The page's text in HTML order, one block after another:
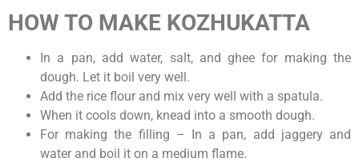
HOW TO MAKE KOZHUKATTA
In a pan, add water, salt, and ghee for making the
dough. Let it boil very well.
Add the rice flour and mix very well with a spatula.
When it cools down, knead into a smooth dough.
For making the filling – In a pan, add jaggery and
water and boil it on a medium flame.